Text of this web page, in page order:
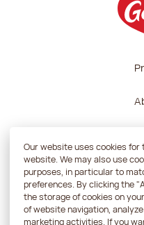
Our website uses cookies
website. We may also use
purposes, in particular to
preferences. By clicking the
the storage of cookies on
of website navigation,
marketing activities. If you